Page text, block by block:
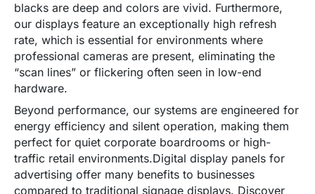
blacks are deep and colors are vivid. Furthermore,
our displays feature an exceptionally high refresh
rate, which is essential for environments where
professional cameras are present, eliminating the
“scan lines” or flickering often seen in low-end
hardware.
Beyond performance, our systems are engineered for
energy efficiency and silent operation, making them
perfect for quiet corporate boardrooms or high-
traffic retail environments.Digital display panels for
advertising offer many benefits to businesses
compared to traditional signage displays. Discover